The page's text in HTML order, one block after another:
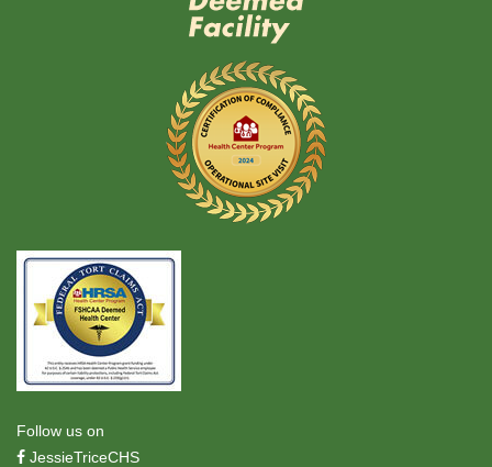
Follow us on
JessieTriceCHS